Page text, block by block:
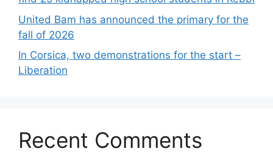
United Bam has announced the primary for the
fall of 2026
In Corsica, two demonstrations for the start –
Liberation
Recent Comments